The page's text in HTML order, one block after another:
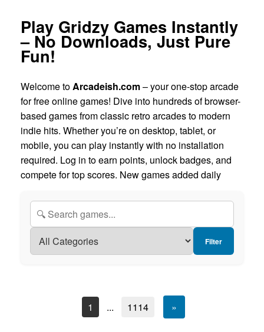
Play Gridzy Games Instantly
– No Downloads, Just Pure
Fun!
Welcome toArcadeish.com– your one-stop arcade
for free online games! Dive into hundreds of browser-
based games from classic retro arcades to modern
indie hits. Whether you’re on desktop, tablet, or
mobile, you can play instantly with no installation
required. Log in to earn points, unlock badges, and
compete for top scores. New games added daily
Filter
1 ... 1114 »